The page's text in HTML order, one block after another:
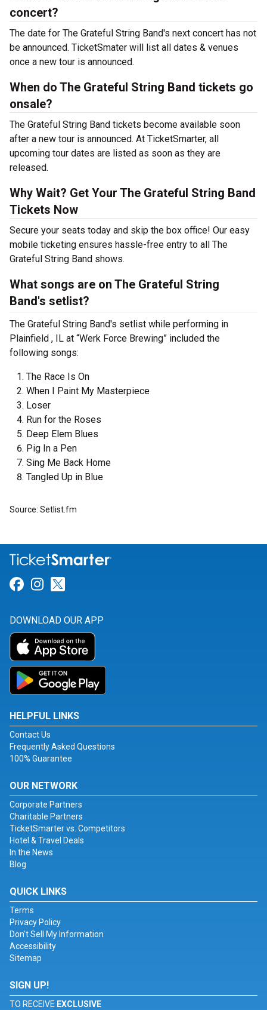
concert?
The date for The Grateful String Band's next concert has not
be announced. TicketSmater will list all dates & venues
once a new tour is announced.
When do The Grateful String Band tickets go
onsale?
The Grateful String Band tickets become available soon
after a new tour is announced. At TicketSmarter, all
upcoming tour dates are listed as soon as they are
released.
Why Wait? Get Your The Grateful String Band
Tickets Now
Secure your seats today and skip the box office! Our easy
mobile ticketing ensures hassle-free entry to all The
Grateful String Band shows.
What songs are on The Grateful String
Band's setlist?
The Grateful String Band's setlist while performing in
Plainfield , IL at “Werk Force Brewing” included the
following songs:
The Race Is On
When I Paint My Masterpiece
Loser
Run for the Roses
Deep Elem Blues
Pig In a Pen
Sing Me Back Home
Tangled Up in Blue
Source: Setlist.fm
Link for Facebook
Link for Instagram
DOWNLOAD OUR APP
HELPFUL LINKS
Contact Us
Frequently Asked Questions
100% Guarantee
OUR NETWORK
Corporate Partners
Charitable Partners
TicketSmarter vs. Competitors
Hotel & Travel Deals
In the News
Blog
QUICK LINKS
Terms
Privacy Policy
Don't Sell My Information
Accessibility
Sitemap
SIGN UP!
TO RECEIVE EXCLUSIVE